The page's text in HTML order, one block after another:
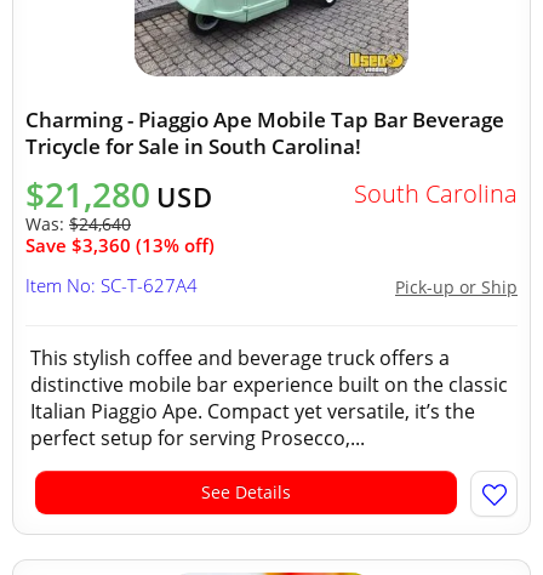
Charming - Piaggio Ape Mobile Tap Bar Beverage
Tricycle for Sale in South Carolina!
$21,280 USD
Was: $24,640
Save $3,360 (13% off)
South Carolina
Pick-up or Ship
Item No: SC-T-627A4
This stylish coffee and beverage truck offers a
distinctive mobile bar experience built on the classic
Italian Piaggio Ape. Compact yet versatile, it’s the
perfect setup for serving Prosecco,...
See Details